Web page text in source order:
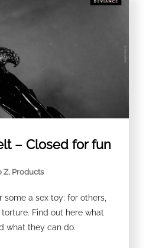
– Closed for fun
Z, Products
some a sex toy; for others,
Find out here what
what they can do.